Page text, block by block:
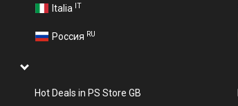
Italia IT
Россия RU
Hot Deals in PS Store GB